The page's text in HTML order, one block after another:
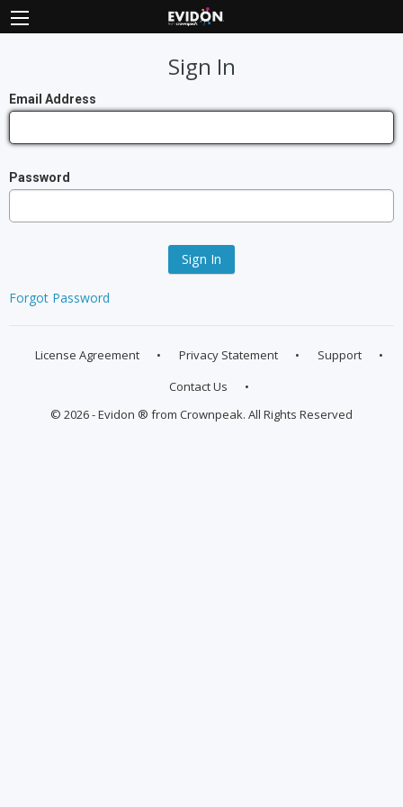
Sign In
Email Address
Password
Sign In
Forgot Password
License Agreement Privacy Statement
Support
Contact Us
© 2026 - Evidon ® from Crownpeak. All Rights Reserved